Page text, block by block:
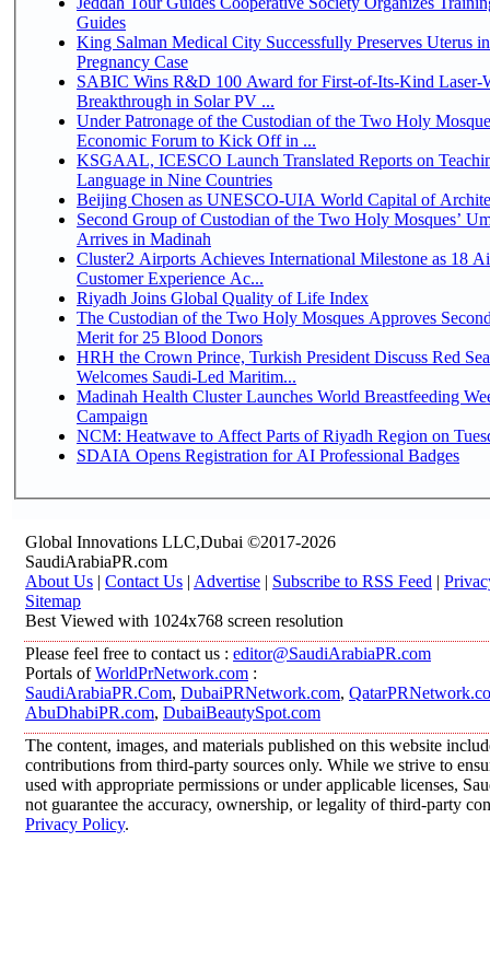
Guides
King Salman Medical City Successfully Preserves Uterus
Pregnancy Case
SABIC Wins R&D 100 Award for First-of-Its-Kind Laser-
Breakthrough in Solar PV ...
Under Patronage of the Custodian of the Two Holy
Economic Forum to Kick Off in ...
KSGAAL, ICESCO Launch Translated Reports on
Language in Nine Countries
Beijing Chosen as UNESCO-UIA World Capital of
Second Group of Custodian of the Two Holy Mosques’
Arrives in Madinah
Cluster2 Airports Achieves International Milestone as 18
Customer Experience Ac...
Riyadh Joins Global Quality of Life Index
The Custodian of the Two Holy Mosques Approves
Merit for 25 Blood Donors
HRH the Crown Prince, Turkish President Discuss Red
Welcomes Saudi-Led Maritim...
Madinah Health Cluster Launches World Breastfeeding
Campaign
NCM: Heatwave to Affect Parts of Riyadh Region on
SDAIA Opens Registration for AI Professional Badges
Global Innovations LLC,Dubai ©2017-2026
SaudiArabiaPR.com
About Us | Contact Us | Advertise | Subscribe to RSS Feed |
Sitemap
Best Viewed with 1024x768 screen resolution
Please feel free to contact us : editor@SaudiArabiaPR.com
Portals ofWorldPrNetwork.com :
SaudiArabiaPR.Com, DubaiPRNetwork.com,
AbuDhabiPR.com, DubaiBeautySpot.com
The content, images, and materials published on this website
contributions from third-party sources only. While we strive to
used with appropriate permissions or under applicable licenses,
not guarantee the accuracy, ownership, or legality of third-party
Privacy Policy.